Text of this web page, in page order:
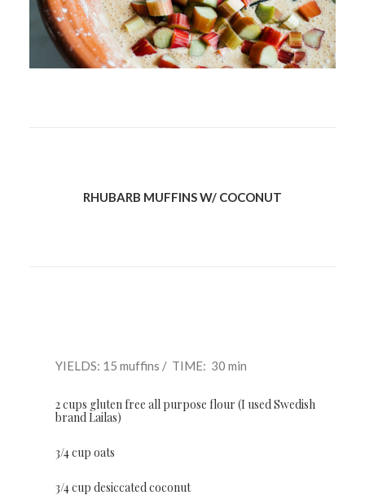
RHUBARB MUFFINS W/ COCONUT
YIELDS: 15 muffins / TIME: 30 min
2 cups gluten free all purpose flour (I used Swedish
brand Lailas)
3/4 cup oats
3/4 cup desiccated coconut